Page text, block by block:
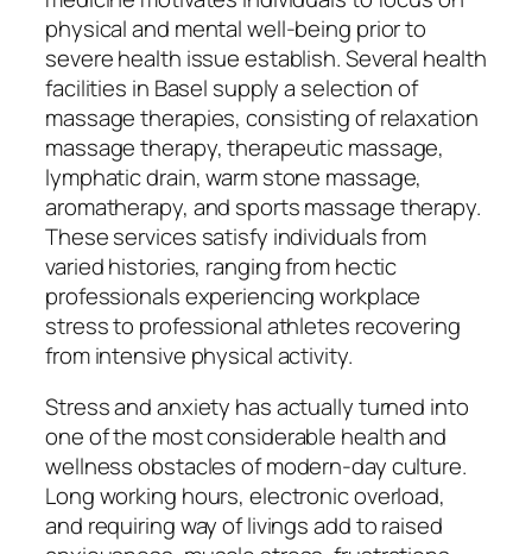
physical and mental well-being prior to
severe health issue establish. Several health
facilities in Basel supply a selection of
massage therapies, consisting of relaxation
massage therapy, therapeutic massage,
lymphatic drain, warm stone massage,
aromatherapy, and sports massage therapy.
These services satisfy individuals from
varied histories, ranging from hectic
professionals experiencing workplace
stress to professional athletes recovering
from intensive physical activity.
Stress and anxiety has actually turned into
one of the most considerable health and
wellness obstacles of modern-day culture.
Long working hours, electronic overload,
and requiring way of livings add to raised